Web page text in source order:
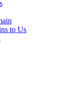
to Us